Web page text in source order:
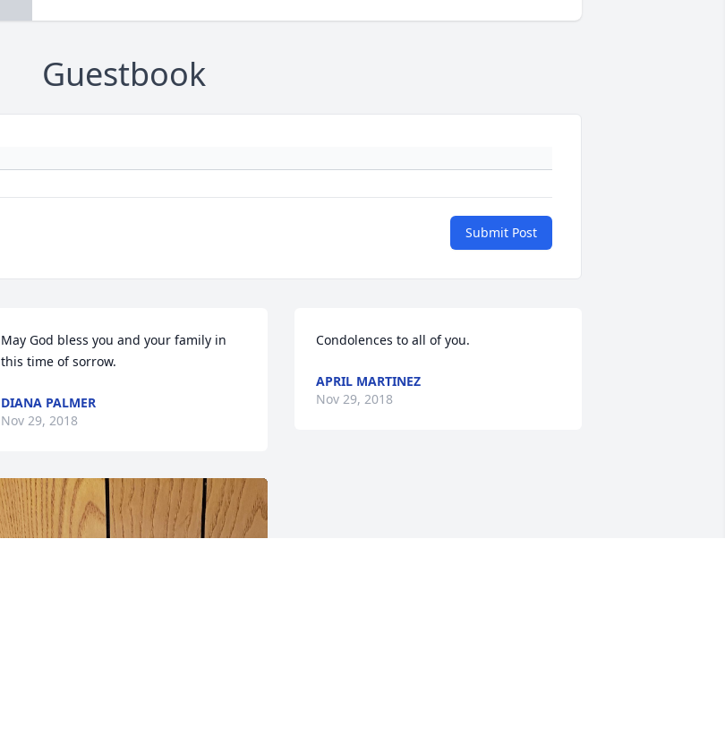
Guestbook
Submit Post
May God bless you and your family in
this time of sorrow.
DIANA PALMER
Nov 29, 2018
Condolences to all of you.
APRIL MARTINEZ
Nov 29, 2018